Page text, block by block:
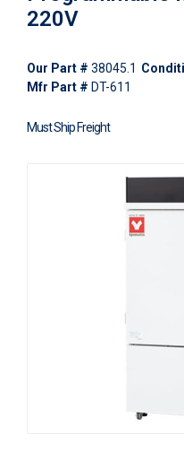
220V
Our Part # 38045.1
Mfr Part # DT-611
Must Ship Freight